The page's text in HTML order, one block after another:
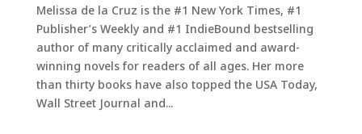
Melissa de la Cruz is the #1 New York Times, #1
Publisher’s Weekly and #1 IndieBound bestselling
author of many critically acclaimed and award-
winning novels for readers of all ages. Her more
than thirty books have also topped the USA Today,
Wall Street Journal and...